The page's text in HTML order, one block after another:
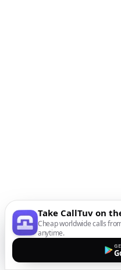
Take CallTuv on
Cheap worldwide calls
anytime.